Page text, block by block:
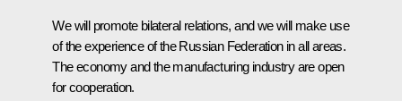
We will promote bilateral relations, and we will make use
of the experience of the Russian Federation in all areas.
The economy and the manufacturing industry are open
for cooperation.